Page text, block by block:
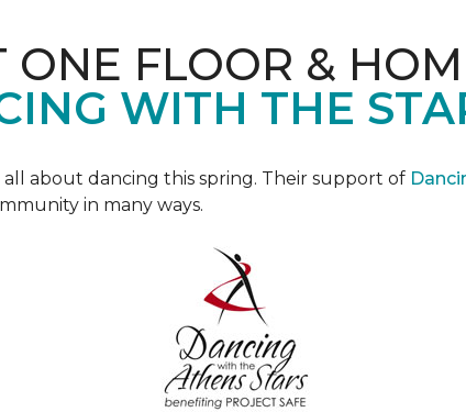
ONE FLOOR &
WITH THE
about dancing this spring. Their support of
in many ways.